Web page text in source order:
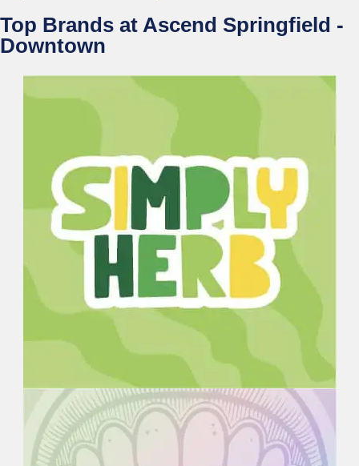
Top Brands at Ascend Springfield -
Downtown